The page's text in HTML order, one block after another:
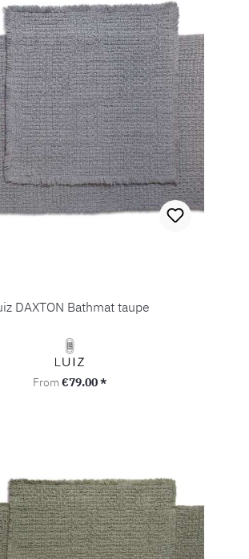
DAXTON Bathmat taupe
Regular price:
From €79.00 *